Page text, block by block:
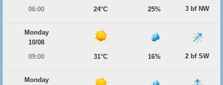
06:00
24°C 25% 3 bf NW
Monday
10/08
09:00
31°C 16% 2 bf SW
Monday